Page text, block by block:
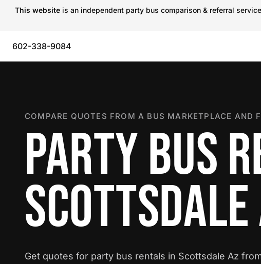
This website is an independent party bus comparison & referral
602-338-9084
COMPARE QUOTES FROM A BUS MARKETPLACE AND
PARTY BUS
Get quotes for party bus rentals in Scottsdale Az